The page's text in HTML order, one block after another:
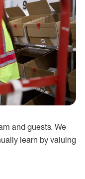
and guests. We
learn by valuing